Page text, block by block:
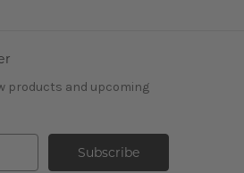
products and upcoming